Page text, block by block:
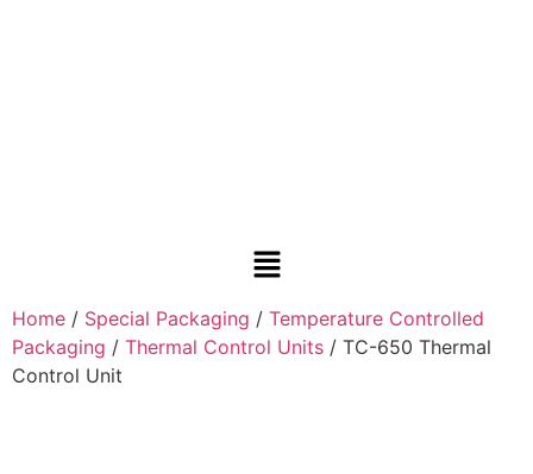
Home / Special Packaging / Temperature Controlled
Packaging / Thermal Control Units / TC-650 Thermal
Control Unit